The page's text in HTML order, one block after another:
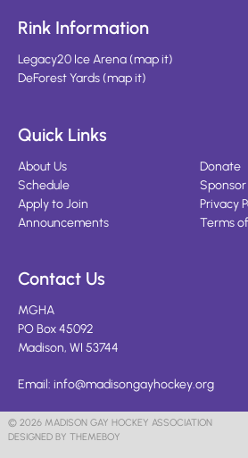
Rink Information
Legacy20 Ice Arena(map it)
DeForest Yards(map it)
Quick Links
About Us
Schedule
Apply to Join
Announcements
Donate
Sponsor
Privacy
Terms
Contact Us
MGHA
PO Box 45092
Madison, WI 53744
Email: info@madisongayhockey.org
© 2026 MADISON GAY HOCKEY ASSOCIATION
DESIGNED BY THEMEBOY